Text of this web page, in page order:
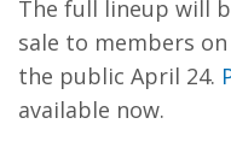
The full lineup will
sale to members
the public April 24.
available now.